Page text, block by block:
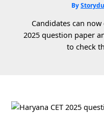
By
Candidates can
2025 question paper
to check